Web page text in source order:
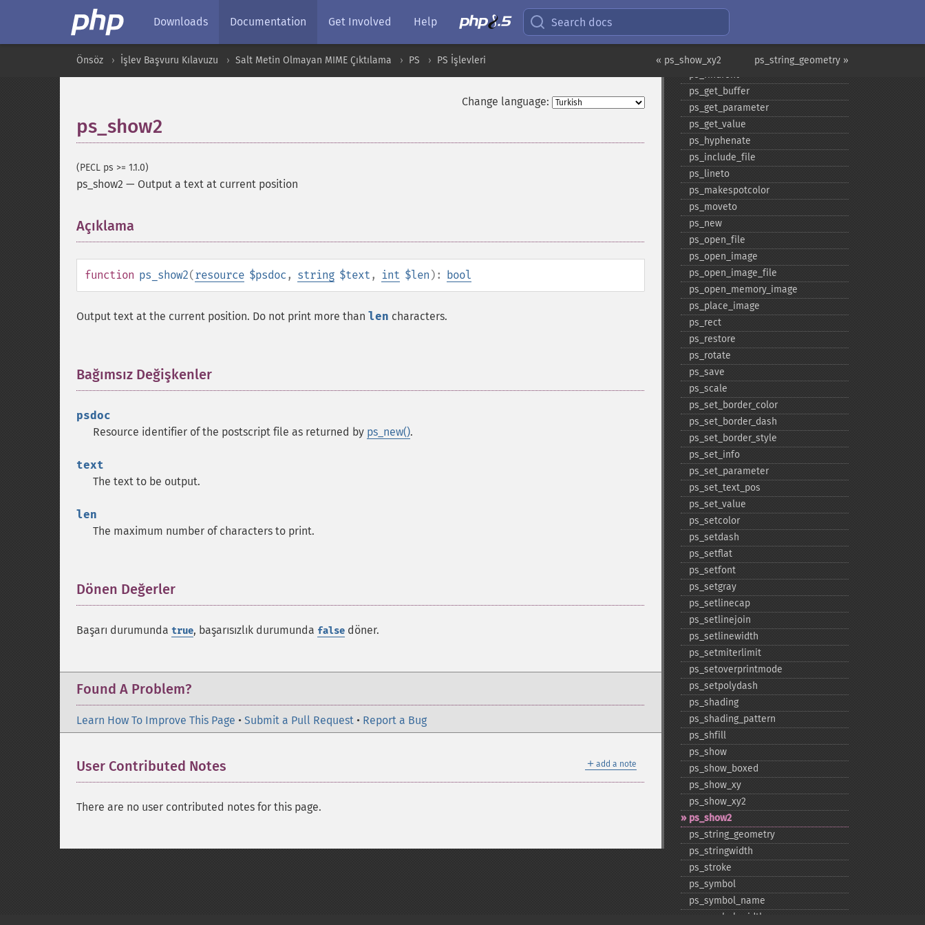
Downloads Documentation Get Involved Help Search docs
ps_string_geometry »
« ps_show_xy2
Önsöz İşlev Başvuru Kılavuzu Salt Metin Olmayan MIME Çıktılama PS PS İşlevleri
Change language:
ps_show2
(PECL ps >= 1.1.0)
ps_show2 — Output a text at current position
Açıklama
function ps_show2(resource $psdoc , string $text , int $len ): bool
Output text at the current position. Do not print more than len characters.
Bağımsız Değişkenler
psdoc
Resource identifier of the postscript file as returned by ps_new().
text
The text to be output.
len
The maximum number of characters to print.
Dönen Değerler
Başarı durumunda true, başarısızlık durumunda false döner.
Found A Problem?
Learn How To Improve This Page • Submit a Pull Request • Report a Bug
＋ add a note
User Contributed Notes
There are no user contributed notes for this page.
ps_​end_​pattern
ps_​fill
ps_​fill_​stroke
ps_​findfont
ps_​get_​buffer
ps_​get_​parameter
ps_​get_​value
ps_​hyphenate
ps_​include_​file
ps_​lineto
ps_​makespotcolor
ps_​moveto
ps_​new
ps_​open_​file
ps_​open_​image
ps_​open_​image_​file
ps_​open_​memory_​image
ps_​place_​image
ps_​rect
ps_​restore
ps_​rotate
ps_​save
ps_​scale
ps_​set_​border_​color
ps_​set_​border_​dash
ps_​set_​border_​style
ps_​set_​info
ps_​set_​parameter
ps_​set_​text_​pos
ps_​set_​value
ps_​setcolor
ps_​setdash
ps_​setflat
ps_​setfont
ps_​setgray
ps_​setlinecap
ps_​setlinejoin
ps_​setlinewidth
ps_​setmiterlimit
ps_​setoverprintmode
ps_​setpolydash
ps_​shading
ps_​shading_​pattern
ps_​shfill
ps_​show
ps_​show_​boxed
ps_​show_​xy
ps_​show_​xy2
ps_​show2
ps_​string_​geometry
ps_​stringwidth
ps_​stroke
ps_​symbol
ps_​symbol_​name
ps_​symbol_​width